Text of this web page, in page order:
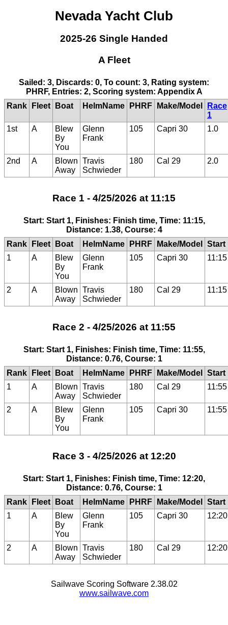
Nevada Yacht Club
2025-26 Single Handed
A Fleet
Sailed: 3, Discards: 0, To count: 3, Rating system:
PHRF, Entries: 2, Scoring system: Appendix A
Rank
Fleet Boat HelmName PHRF Make/Model
Race
1
1st
A
Blew
By
You
Glenn
Frank
105 Capri 30 1.0
2nd A
Blown
Away
Travis
Schwieder
180 Cal 29 2.0
Race 1 - 4/25/2026 at 11:15
Start: Start 1, Finishes: Finish time, Time: 11:15,
Distance: 1.38, Course: 4
Rank
Fleet Boat HelmName PHRF Make/Model
Start
1
A
Blew
By
You
Glenn
Frank
105 Capri 30 11:15
2 A
Blown
Away
Travis
Schwieder
180 Cal 29 11:15
Race 2 - 4/25/2026 at 11:55
Start: Start 1, Finishes: Finish time, Time: 11:55,
Distance: 0.76, Course: 1
Rank
Fleet Boat HelmName PHRF Make/Model
Start
1
A
Blown
Away
Travis
Schwieder
180 Cal 29 11:55
2 A
Blew
By
You
Glenn
Frank
105 Capri 30 11:55
Race 3 - 4/25/2026 at 12:20
Start: Start 1, Finishes: Finish time, Time: 12:20,
Distance: 0.76, Course: 1
Rank
Fleet Boat HelmName PHRF Make/Model
Start
1
A
Blew
By
You
Glenn
Frank
105 Capri 30 12:20
2 A
Blown
Away
Travis
Schwieder
180 Cal 29 12:20
Sailwave Scoring Software 2.38.02
www.sailwave.com